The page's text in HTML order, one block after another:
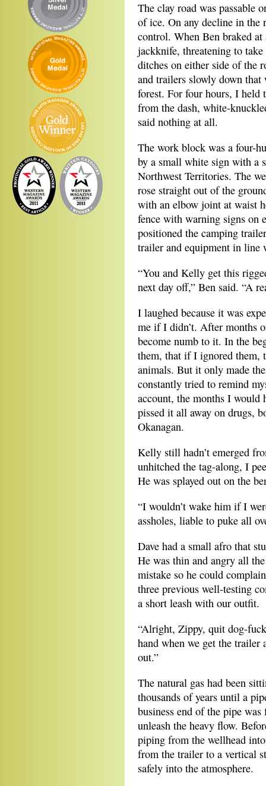
The clay road was passable
of ice. On any decline in the
control. When Ben braked
jackknife, threatening to
ditches on either side of the
and trailers slowly down
forest. For four hours, I held
from the dash, white-
said nothing at all.
The work block was a four-
by a small white sign with a
Northwest Territories. The
rose straight out of the
with an elbow joint at waist
fence with warning signs on
positioned the camping
trailer and equipment in
“You and Kelly get this
next day off,” Ben said. “A
I laughed because it was
me if I didn’t. After months
become numb to it. In the
them, that if I ignored them,
animals. But it only made
constantly tried to remind
account, the months I would
pissed it all away on drugs,
Okanagan.
Kelly still hadn’t emerged
unhitched the tag-along, I
He was splayed out on the
“I wouldn’t wake him if I
assholes, liable to puke all
Dave had a small afro that
He was thin and angry all
mistake so he could
three previous well-testing
a short leash with our outfit.
“Alright, Zippy, quit dog-
hand when we get the trailer
out.”
The natural gas had been
thousands of years until a
business end of the pipe
unleash the heavy flow.
piping from the wellhead
from the trailer to a vertical
safely into the atmosphere.